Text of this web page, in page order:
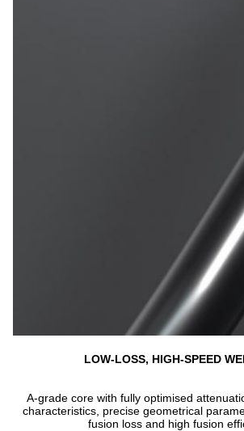
LOW-LOSS, HIGH-SPEED
A-grade core with fully optimised
characteristics, precise geometrical
fusion loss and high fusion